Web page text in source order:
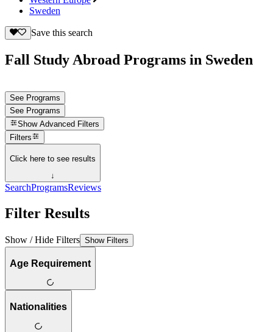
Sweden
Save this search
Fall Study Abroad Programs in Sweden
See Programs
See Programs
Show Advanced Filters
Filters
Click here to see results
↓
SearchProgramsReviews
Filter Results
Show / Hide Filters Show Filters
Age Requirement
Nationalities